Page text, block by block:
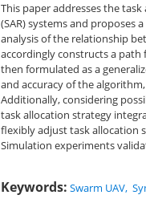
This paper addresses the
(SAR) systems and
analysis of the relationship
accordingly constructs a
then formulated as a
and accuracy of the
Additionally, considering
task allocation strategy
flexibly adjust task allocation
Simulation experiments
Keywords: Swarm UAV,